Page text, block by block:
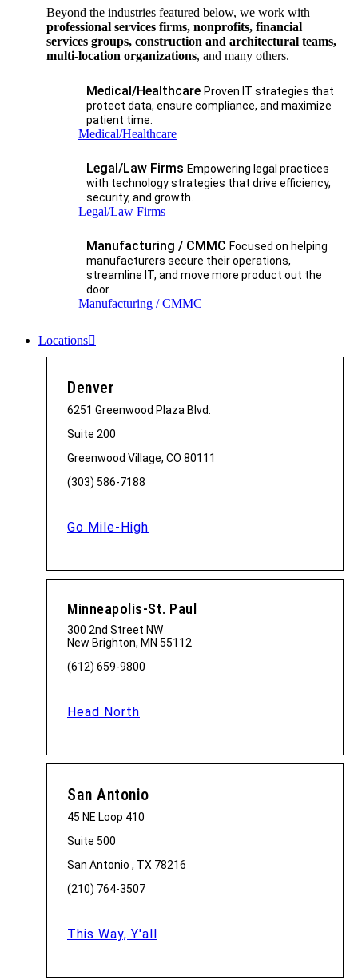
Beyond the industries featured below, we work with
professional services firms, nonprofits, financial
services groups, construction and architectural teams,
multi-location organizations, and many others.
Medical/Healthcare Proven IT strategies that
protect data, ensure compliance, and maximize
patient time.
Medical/Healthcare
Legal/Law Firms Empowering legal practices
with technology strategies that drive efficiency,
security, and growth.​
Legal/Law Firms
Manufacturing / CMMC Focused on helping
manufacturers secure their operations,
streamline IT, and move more product out the
door.
Manufacturing / CMMC
Locations
Denver
6251 Greenwood Plaza Blvd.
Suite 200
Greenwood Village, CO 80111
(303) 586-7188
Go Mile-High
Minneapolis-St. Paul
300 2nd Street NW
New Brighton, MN 55112
(612) 659-9800
Head North
San Antonio
45 NE Loop 410
Suite 500
San Antonio , TX 78216
(210) 764-3507
This Way, Y'all